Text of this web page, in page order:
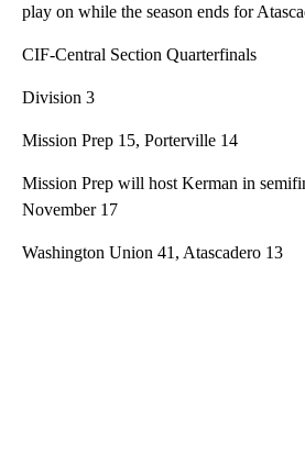
play on while the season ends for
CIF-Central Section Quarterfinals
Division 3
Mission Prep 15, Porterville 14
Mission Prep will host Kerman in
November 17
Washington Union 41, Atascadero 13